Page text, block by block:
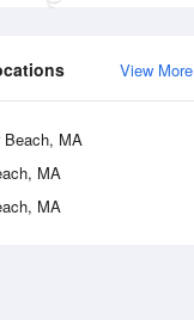
View More
Beach, MA
MA
MA